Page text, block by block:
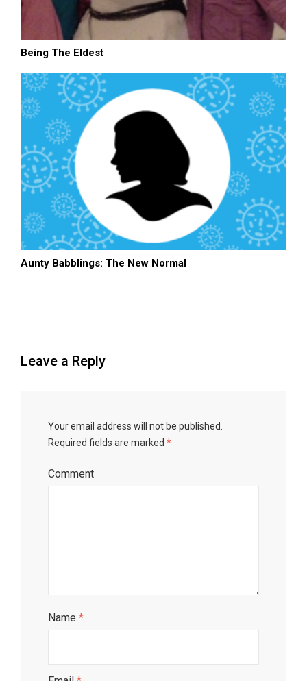
Being The Eldest
Aunty Babblings: The New Normal
Leave a Reply
Your email address will not be published.
Required fields are marked *
Comment
Name *